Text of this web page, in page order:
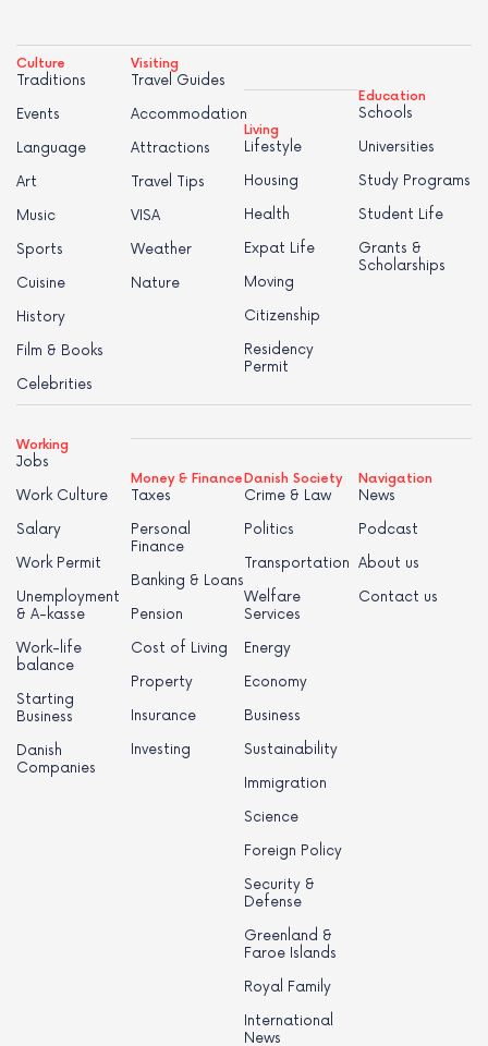
Culture
Traditions
Events
Language
Art
Music
Sports
Cuisine
History
Film & Books
Celebrities
Visiting
Travel Guides
Accommodation
Attractions
Travel Tips
VISA
Weather
Nature
Living
Lifestyle
Housing
Health
Expat Life
Moving
Citizenship
Residency
Permit
Education
Schools
Universities
Study Programs
Student Life
Grants &
Scholarships
Working
Jobs
Work Culture
Salary
Work Permit
Unemployment
& A-kasse
Work-life
balance
Starting
Business
Danish
Companies
Money & Finance
Taxes
Personal
Finance
Banking & Loans
Pension
Cost of Living
Property
Insurance
Investing
Danish Society
Crime & Law
Politics
Transportation
Welfare
Services
Energy
Economy
Business
Sustainability
Immigration
Science
Foreign Policy
Security &
Defense
Greenland &
Faroe Islands
Royal Family
International
News
Navigation
News
Podcast
About us
Contact us